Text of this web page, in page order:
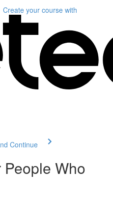
Create your course with
Continue
Who